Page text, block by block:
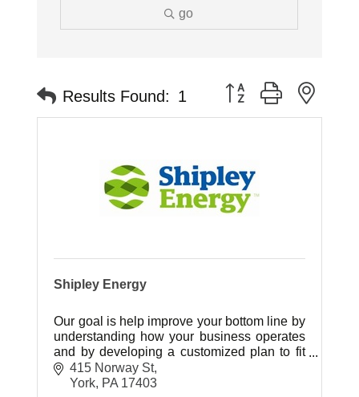
go
Results Found: 1 Button group with
Shipley Energy
Our goal is help improve your bottom line by
understanding how your business operates
and by developing a customized plan to fit
your energy needs.
415 Norway St
York PA 17403